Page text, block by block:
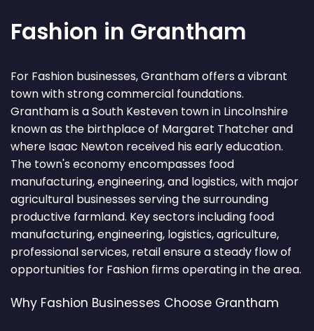
Fashion in Grantham
For Fashion businesses, Grantham offers a vibrant
town with strong commercial foundations.
Grantham is a South Kesteven town in Lincolnshire
known as the birthplace of Margaret Thatcher and
where Isaac Newton received his early education.
The town's economy encompasses food
manufacturing, engineering, and logistics, with major
agricultural businesses serving the surrounding
productive farmland. Key sectors including food
manufacturing, engineering, logistics, agriculture,
professional services, retail ensure a steady flow of
opportunities for Fashion firms operating in the area.
Why Fashion Businesses Choose Grantham